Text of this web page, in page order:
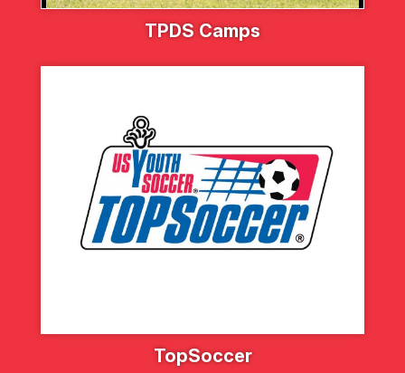
TPDS Camps
TopSoccer